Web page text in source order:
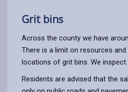
Grit bins
Across the county we have
There is a limit on resources
locations of grit bins. We
Residents are advised that the